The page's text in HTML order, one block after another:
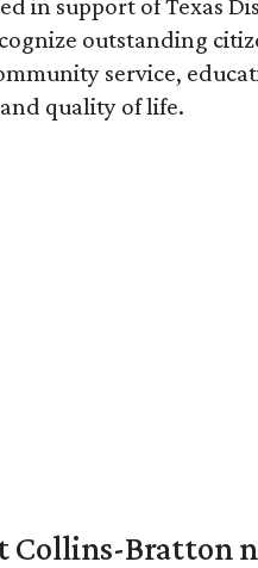
in support of Texas
outstanding
service,
quality of life.
Collins-Bratton